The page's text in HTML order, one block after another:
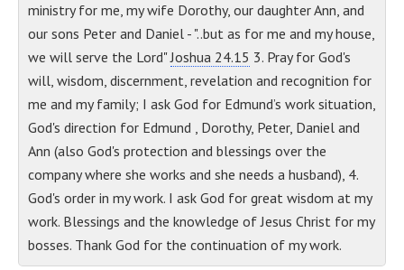
ministry for me, my wife Dorothy, our daughter Ann, and
our sons Peter and Daniel - "..but as for me and my house,
we will serve the Lord"Joshua 24.15 3. Pray for God's
will, wisdom, discernment, revelation and recognition for
me and my family; I ask God for Edmund’s work situation,
God's direction for Edmund , Dorothy, Peter, Daniel and
Ann (also God's protection and blessings over the
company where she works and she needs a husband), 4.
God's order in my work. I ask God for great wisdom at my
work. Blessings and the knowledge of Jesus Christ for my
bosses. Thank God for the continuation of my work.